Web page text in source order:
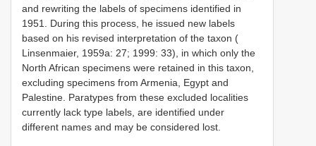
and rewriting the labels of specimens identified in
1951. During this process, he issued new labels
based on his revised interpretation of the taxon (
Linsenmaier, 1959a: 27; 1999: 33), in which only the
North African specimens were retained in this taxon,
excluding specimens from Armenia, Egypt and
Palestine. Paratypes from these excluded localities
currently lack type labels, are identified under
different names and may be considered lost.